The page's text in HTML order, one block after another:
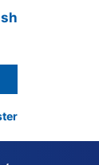
is empty ,